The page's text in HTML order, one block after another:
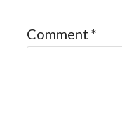
Comment *